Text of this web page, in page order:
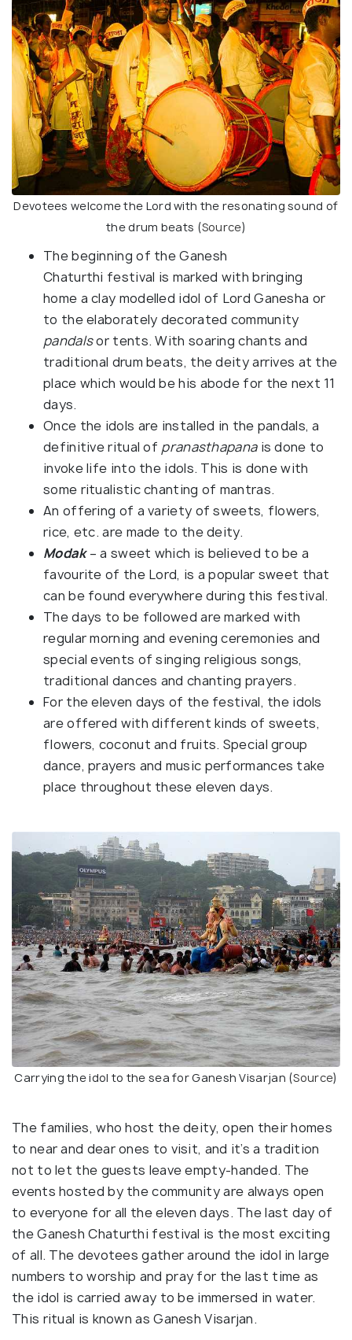
Devotees welcome the Lord with the resonating sound of
the drum beats (Source)
The beginning of the Ganesh
Chaturthi festival is marked with bringing
home a clay modelled idol of Lord Ganesha or
to the elaborately decorated community
pandalsor tents. With soaring chants and
traditional drum beats, the deity arrives at the
place which would be his abode for the next 11
days.
Once the idols are installed in the pandals, a
definitive ritual of pranasthapanais done to
invoke life into the idols. This is done with
some ritualistic chanting of mantras.
An offering of a variety of sweets, flowers,
rice, etc. are made to the deity.
Modak– a sweet which is believed to be a
favourite of the Lord, is a popular sweet that
can be found everywhere during this festival.
The days to be followed are marked with
regular morning and evening ceremonies and
special events of singing religious songs,
traditional dances and chanting prayers.
For the eleven days of the festival, the idols
are offered with different kinds of sweets,
flowers, coconut and fruits. Special group
dance, prayers and music performances take
place throughout these eleven days.
Carrying the idol to the sea for Ganesh Visarjan (Source)
The families, who host the deity, open their homes
to near and dear ones to visit, and it’s a tradition
not to let the guests leave empty-handed. The
events hosted by the community are always open
to everyone for all the eleven days. The last day of
the Ganesh Chaturthi festival is the most exciting
of all. The devotees gather around the idol in large
numbers to worship and pray for the last time as
the idol is carried away to be immersed in water.
This ritual is known as Ganesh Visarjan.